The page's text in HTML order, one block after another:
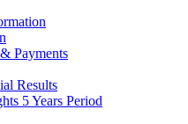
Payments
Results
5 Years Period